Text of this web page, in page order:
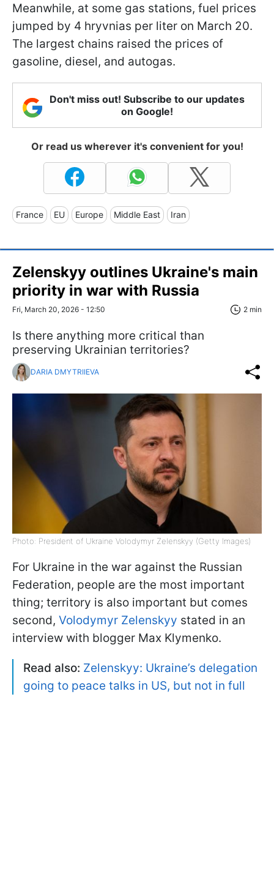
Meanwhile, at some gas stations, fuel prices
jumped by 4 hryvnias per liter on March 20.
The largest chains raised the prices of
gasoline, diesel, and autogas.
Don't miss out! Subscribe to our updates
on Google!
Or read us wherever it's convenient for you!
France EU Europe Middle East Iran
Zelenskyy outlines Ukraine's main
priority in war with Russia
Fri, March 20, 2026 - 12:50 2 min
Is there anything more critical than
preserving Ukrainian territories?
DARIA DMYTRIIEVA
Photo: President of Ukraine Volodymyr Zelenskyy (Getty Images)
For Ukraine in the war against the Russian
Federation, people are the most important
thing; territory is also important but comes
second, Volodymyr Zelenskyy stated in an
interview with blogger Max Klymenko.
Read also: Zelenskyy: Ukraine’s delegation
going to peace talks in US, but not in full